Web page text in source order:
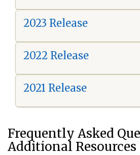
2023 Release
2022 Release
2021 Release
Frequently Asked
Additional Resources